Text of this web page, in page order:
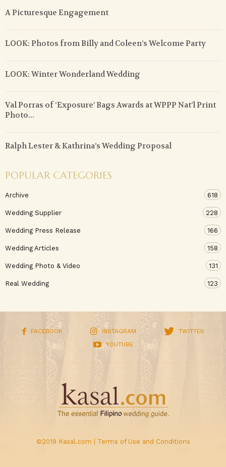
A Picturesque Engagement
LOOK: Photos from Billy and Coleen’s Welcome Party
LOOK: Winter Wonderland Wedding
Val Porras of ‘Exposure’ Bags Awards at WPPP Nat’l Print
Photo...
Ralph Lester & Kathrina’s Wedding Proposal
POPULAR CATEGORIES
Archive 618
Wedding Supplier 228
Wedding Press Release 166
Wedding Articles 158
Wedding Photo & Video 131
Real Wedding 123
FACEBOOK INSTAGRAM
TWITTER
YOUTUBE
©2019 Kasal.com | Terms of Use and Conditions